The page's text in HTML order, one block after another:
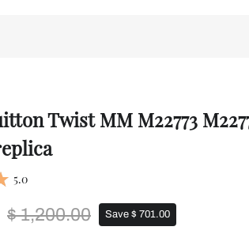
Twist MM M22773
5.0
$ 1,200.00 Save $ 701.00